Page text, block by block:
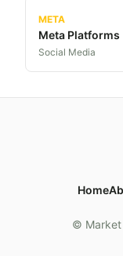
META
Meta Platforms
Social Media
Home
© Market